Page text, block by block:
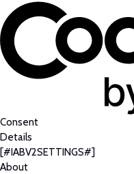
Consent
Details
[#IABV2SETTINGS#]
About